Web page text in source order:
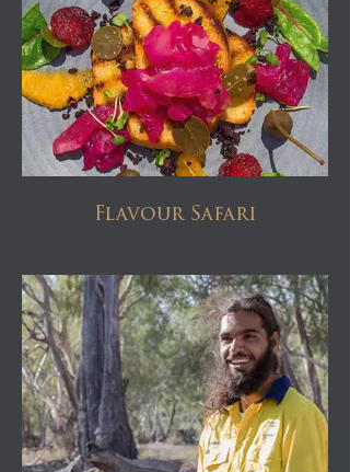
Flavour Safari